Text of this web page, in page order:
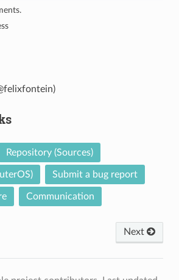
Repository (Sources)
Submit a bug report
Communication
Next